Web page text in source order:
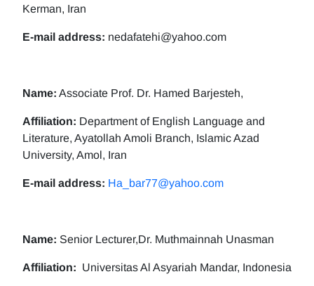
Kerman, Iran
E-mail address: nedafatehi@yahoo.com
Name: Associate Prof. Dr. Hamed Barjesteh,
Affiliation: Department of English Language and
Literature, Ayatollah Amoli Branch, Islamic Azad
University, Amol, Iran
E-mail address: Ha_bar77@yahoo.com
Name: Senior Lecturer,Dr. Muthmainnah Unasman
Affiliation: Universitas Al Asyariah Mandar, Indonesia